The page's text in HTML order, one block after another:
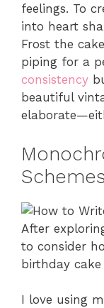
feelings. To
into heart
Frost the
piping for a
consistency
beautiful
Schemes
After
to consider
birthday cake
I love using